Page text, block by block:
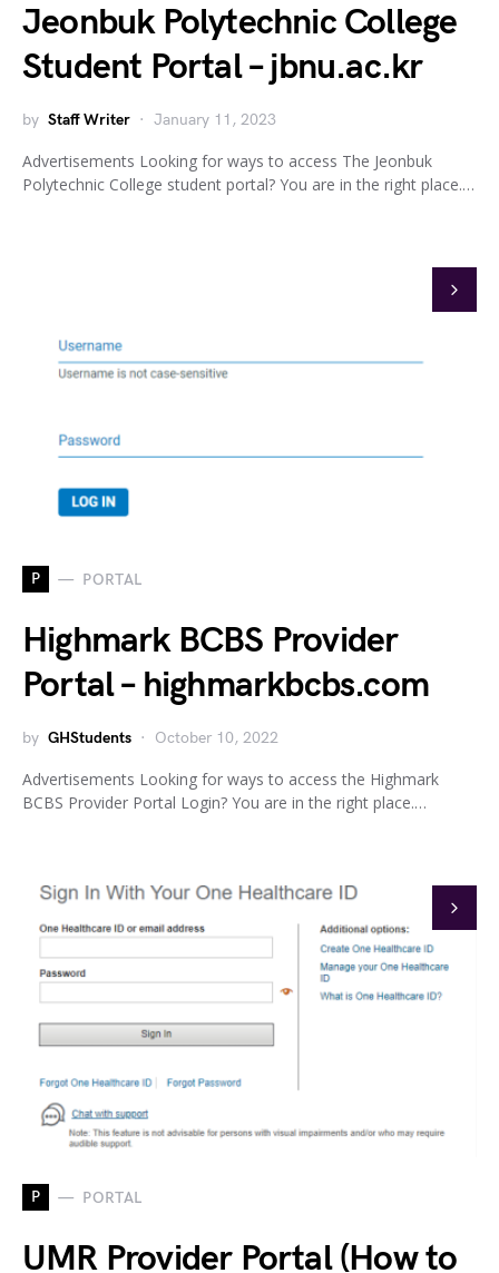
Jeonbuk Polytechnic College
Student Portal – jbnu.ac.kr
by Staff Writer January 11, 2023
Advertisements Looking for ways to access The Jeonbuk
Polytechnic College student portal? You are in the right place.…
P PORTAL
Highmark BCBS Provider
Portal – highmarkbcbs.com
by GHStudents October 10, 2022
Advertisements Looking for ways to access the Highmark
BCBS Provider Portal Login? You are in the right place.…
P PORTAL
UMR Provider Portal (How to